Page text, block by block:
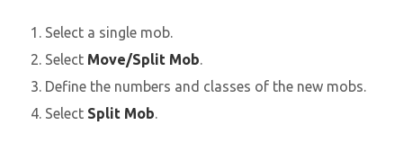
Select a single mob.
Select Move/Split Mob.
Define the numbers and classes of the new mobs.
Select Split Mob.